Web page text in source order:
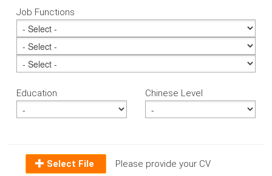
Job Functions
Education Chinese Level
Select File Please provide your CV